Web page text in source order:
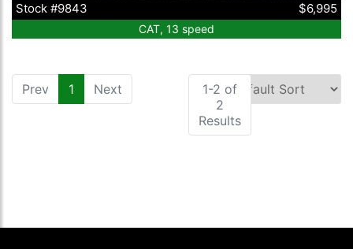
Stock #9843 $6,995
CAT, 13 speed
Prev 1 (current)
Next
1-2 of
2
Results